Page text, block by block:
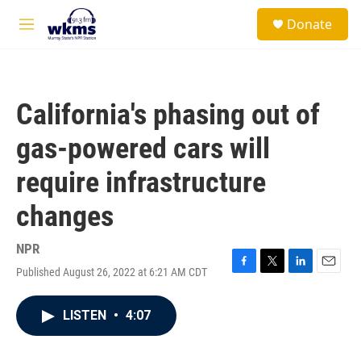
Skip to main content
M
Donate
California's phasing out of
gas-powered cars will
require infrastructure
changes
NPR
Published August 26, 2022 at 6:21 AM CDT
F
T
L
E
LISTEN • 4:07